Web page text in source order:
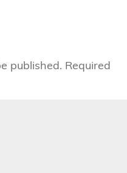
published. Required